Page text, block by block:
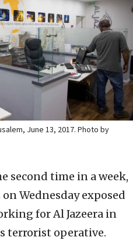
June 13, 2017. Photo by
second time in a week,
Wednesday exposed
for Al Jazeera in
terrorist operative.